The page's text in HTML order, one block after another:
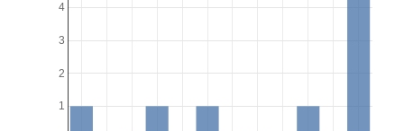
1
2
3
4